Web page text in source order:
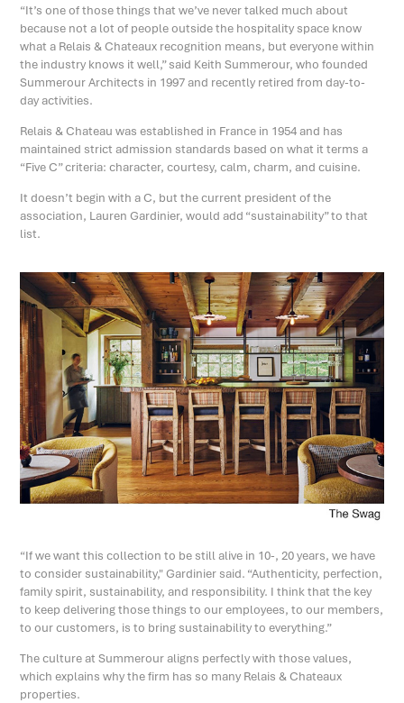
“It’s one of those things that we’ve never talked much about
because not a lot of people outside the hospitality space know
what a Relais & Chateaux recognition means, but everyone within
the industry knows it well,” said Keith Summerour, who founded
Summerour Architects in 1997 and recently retired from day-to-
day activities.
Relais & Chateau was established in France in 1954 and has
maintained strict admission standards based on what it terms a
“Five C” criteria: character, courtesy, calm, charm, and cuisine.
It doesn’t begin with a C, but the current president of the
association, Lauren Gardinier, would add “sustainability” to that
list.
“If we want this collection to be still alive in 10-, 20 years, we have
to consider sustainability," Gardinier said. “Authenticity, perfection,
family spirit, sustainability, and responsibility. I think that the key
to keep delivering those things to our employees, to our members,
to our customers, is to bring sustainability to everything.”
The culture at Summerour aligns perfectly with those values,
which explains why the firm has so many Relais & Chateaux
properties.